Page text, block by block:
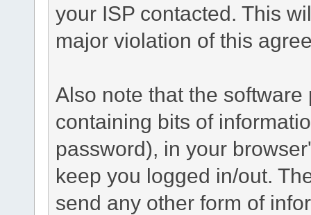
your ISP contacted. This
major violation of this
Also note that the
containing bits of
password), in your
keep you logged in/out.
send any other form of